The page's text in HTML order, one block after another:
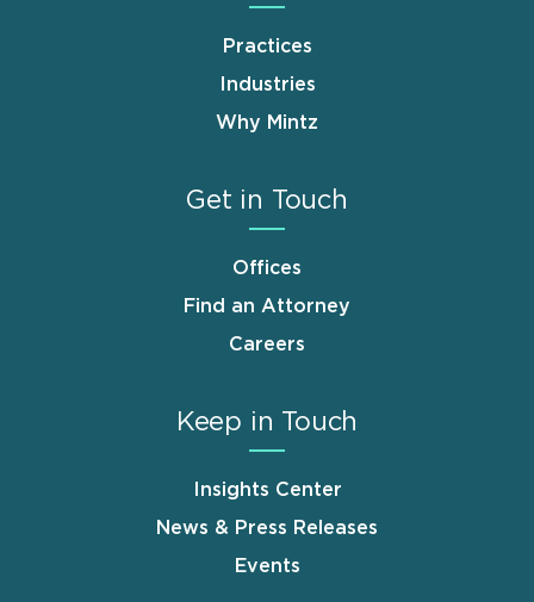
Practices
Industries
Why Mintz
Get in Touch
Offices
Find an Attorney
Careers
Keep in Touch
Insights Center
News & Press Releases
Events